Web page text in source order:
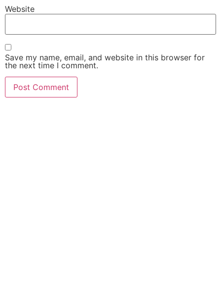
Website
Save my name, email, and website in this browser for
the next time I comment.